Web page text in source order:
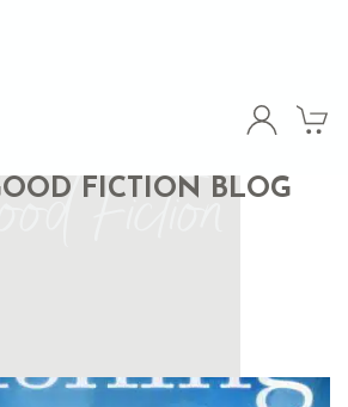
Fiction
FICTION BLOG